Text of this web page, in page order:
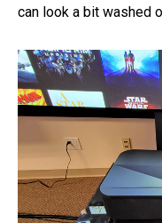
can look a bit washed